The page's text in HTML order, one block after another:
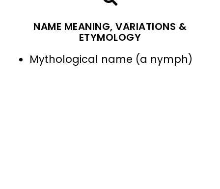
NAME MEANING, VARIATIONS &
ETYMOLOGY
Mythological name (a nymph)